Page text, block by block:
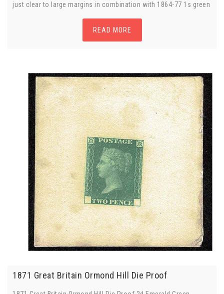
just clear to large margins in combination with 1864-77 1s green
READ MORE
1871 Great Britain Ormond Hill Die Proof